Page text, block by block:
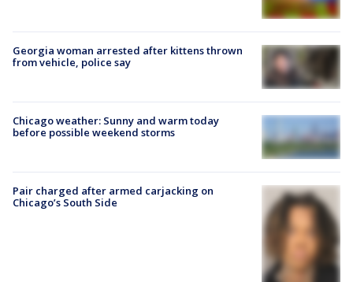
Georgia woman arrested after kittens thrown
from vehicle, police say
Chicago weather: Sunny and warm today
before possible weekend storms
Pair charged after armed carjacking on
Chicago’s South Side